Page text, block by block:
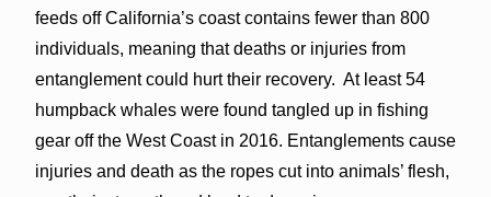
feeds off California’s coast contains fewer than 800
individuals, meaning that deaths or injuries from
entanglement could hurt their recovery. At least 54
humpback whales were found tangled up in fishing
gear off the West Coast in 2016. Entanglements cause
injuries and death as the ropes cut into animals’ flesh,